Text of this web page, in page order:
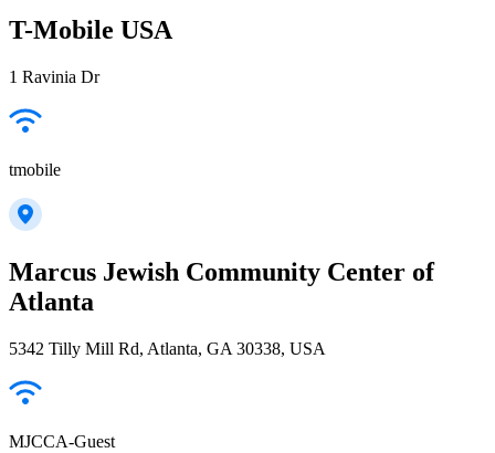
T-Mobile USA
1 Ravinia Dr
tmobile
Marcus Jewish Community Center of
Atlanta
5342 Tilly Mill Rd, Atlanta, GA 30338, USA
MJCCA-Guest